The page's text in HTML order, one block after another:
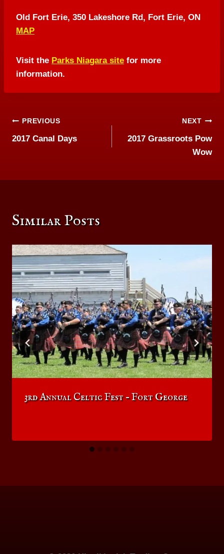
Old Fort Erie, 350 Lakeshore Rd, Fort Erie, ON
MAP
Visit the Parks Niagara site for more
information.
Post
navigation
PREVIOUS
2017 Canal Days
NEXT
2017 Grassroots Pow
Wow
Similar Posts
3rd Annual Celtic Fest – Fort George